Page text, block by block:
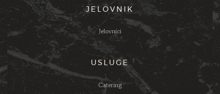
JELOVNIK
Jelovnici
USLUGE
Catering